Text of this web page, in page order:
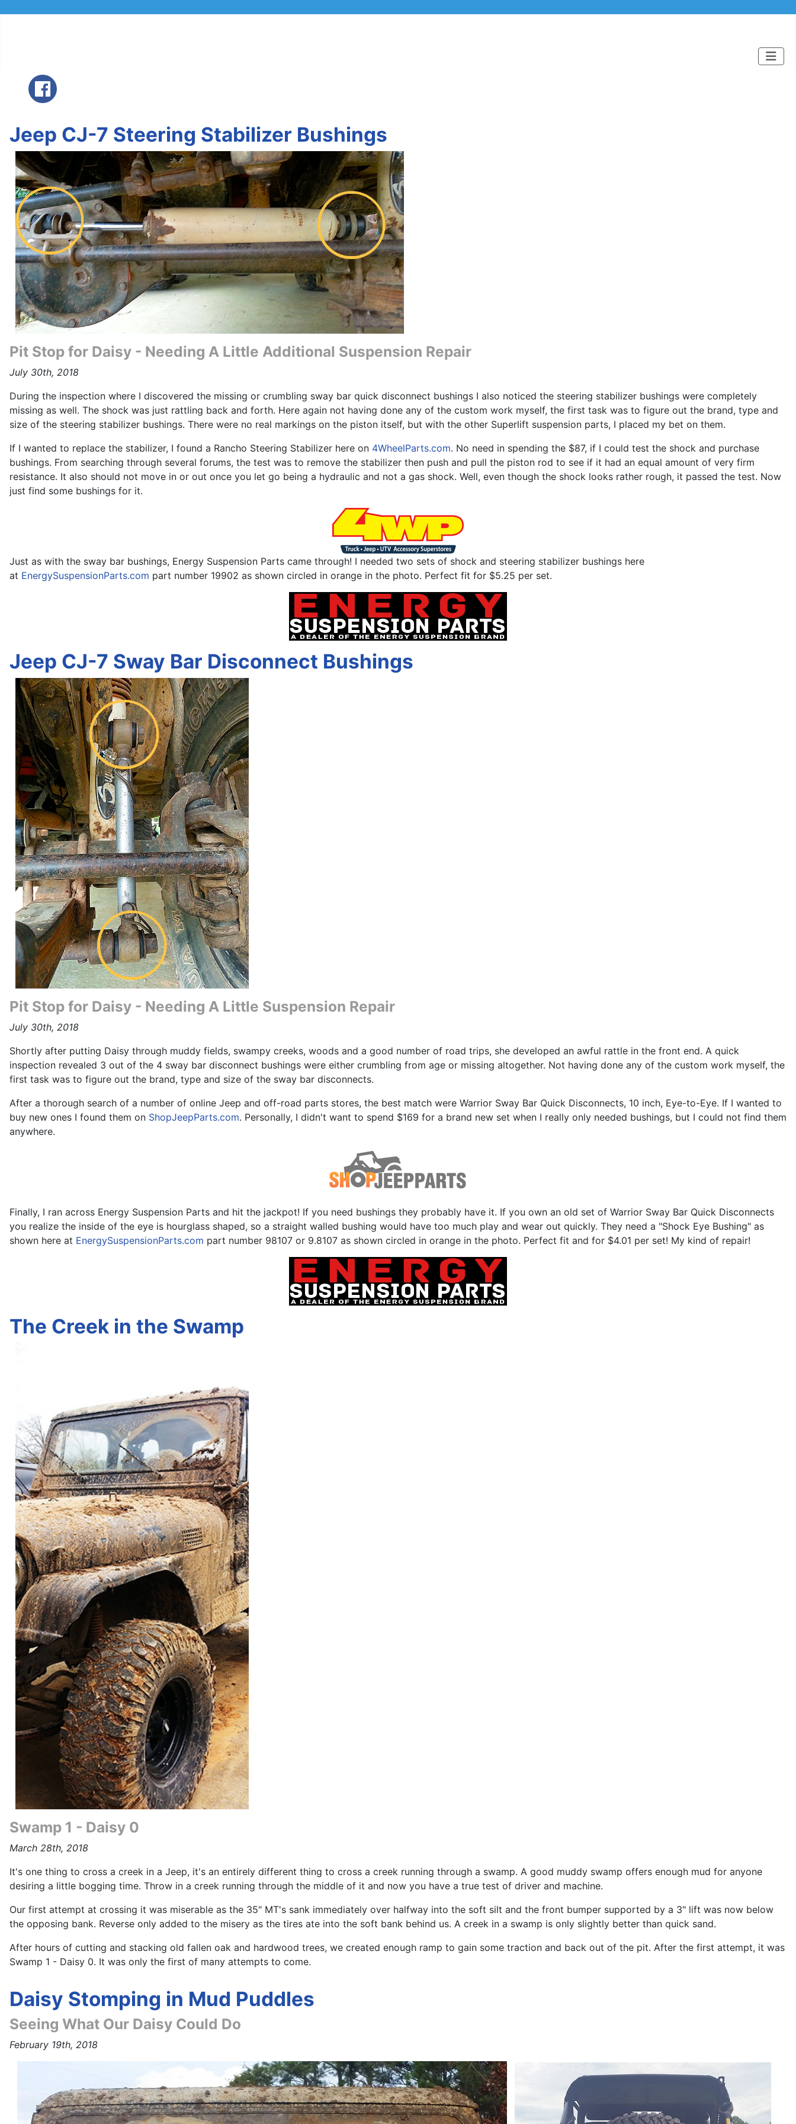
Jeep CJ-7 Steering Stabilizer Bushings
Pit Stop for Daisy - Needing A Little Additional Suspension Repair
July 30th, 2018
During the inspection where I discovered the missing or crumbling sway bar quick disconnect bushings I also noticed the steering stabilizer bushings were completely
missing as well. The shock was just rattling back and forth. Here again not having done any of the custom work myself, the first task was to figure out the brand, type and
size of the steering stabilizer bushings. There were no real markings on the piston itself, but with the other Superlift suspension parts, I placed my bet on them.
If I wanted to replace the stabilizer, I found a Rancho Steering Stabilizer here on 4WheelParts.com. No need in spending the $87, if I could test the shock and purchase
bushings. From searching through several forums, the test was to remove the stabilizer then push and pull the piston rod to see if it had an equal amount of very firm
resistance. It also should not move in or out once you let go being a hydraulic and not a gas shock. Well, even though the shock looks rather rough, it passed the test. Now
just find some bushings for it.
Just as with the sway bar bushings, Energy Suspension Parts came through! I needed two sets of shock and steering stabilizer bushings here
at EnergySuspensionParts.com part number 19902 as shown circled in orange in the photo. Perfect fit for $5.25 per set.
Jeep CJ-7 Sway Bar Disconnect Bushings
Pit Stop for Daisy - Needing A Little Suspension Repair
July 30th, 2018
Shortly after putting Daisy through muddy fields, swampy creeks, woods and a good number of road trips, she developed an awful rattle in the front end. A quick
inspection revealed 3 out of the 4 sway bar disconnect bushings were either crumbling from age or missing altogether. Not having done any of the custom work myself, the
first task was to figure out the brand, type and size of the sway bar disconnects.
After a thorough search of a number of online Jeep and off-road parts stores, the best match were Warrior Sway Bar Quick Disconnects, 10 inch, Eye-to-Eye. If I wanted to
buy new ones I found them on ShopJeepParts.com. Personally, I didn't want to spend $169 for a brand new set when I really only needed bushings, but I could not find them
anywhere.
Finally, I ran across Energy Suspension Parts and hit the jackpot! If you need bushings they probably have it. If you own an old set of Warrior Sway Bar Quick Disconnects
you realize the inside of the eye is hourglass shaped, so a straight walled bushing would have too much play and wear out quickly. They need a "Shock Eye Bushing" as
shown here at EnergySuspensionParts.com part number 98107 or 9.8107 as shown circled in orange in the photo. Perfect fit and for $4.01 per set! My kind of repair!
The Creek in the Swamp
Swamp 1 - Daisy 0
March 28th, 2018
It's one thing to cross a creek in a Jeep, it's an entirely different thing to cross a creek running through a swamp. A good muddy swamp offers enough mud for anyone
desiring a little bogging time. Throw in a creek running through the middle of it and now you have a true test of driver and machine.
Our first attempt at crossing it was miserable as the 35" MT's sank immediately over halfway into the soft silt and the front bumper supported by a 3" lift was now below
the opposing bank. Reverse only added to the misery as the tires ate into the soft bank behind us. A creek in a swamp is only slightly better than quick sand.
After hours of cutting and stacking old fallen oak and hardwood trees, we created enough ramp to gain some traction and back out of the pit. After the first attempt, it was
Swamp 1 - Daisy 0. It was only the first of many attempts to come.
Daisy Stomping in Mud Puddles
Seeing What Our Daisy Could Do
February 19th, 2018